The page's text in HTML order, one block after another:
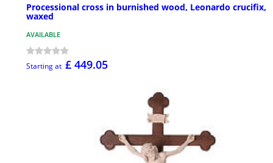
Processional cross in burnished wood, Leonardo crucifix,
waxed
AVAILABLE
Starting at £ 449.05